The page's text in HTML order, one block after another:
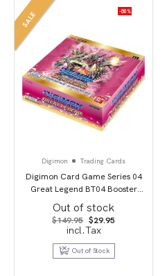
SALE -80%
Digimon Trading Cards
Digimon Card Game Series 04
Great Legend BT04 Booster
Display
Out of stock
$149.95 Original
price
was:
$149.95.
$29.95
$29.95.
incl.Tax
Out of Stock